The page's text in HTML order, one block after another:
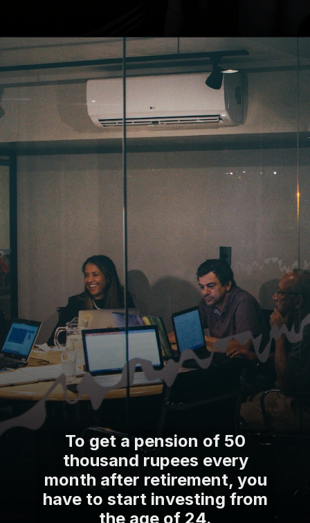
To get a pension of 50
thousand rupees every
month after retirement, you
have to start investing from
the age of 24.